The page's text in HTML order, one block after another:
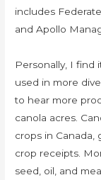
includes
and Apollo
Personally, I find
used in more
to hear more
canola acres.
crops in Canada,
crop receipts.
seed, oil, and